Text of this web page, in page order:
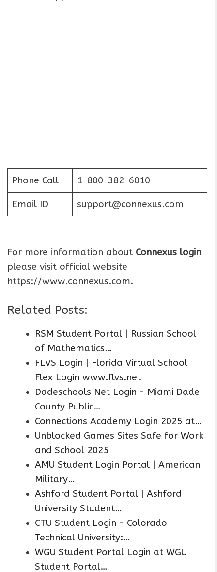
Phone Call 1-800-382-6010
Email ID support@connexus.com
For more information about Connexus login
please visit official website
https://www.connexus.com.
Related Posts:
RSM Student Portal | Russian School
of Mathematics…
FLVS Login | Florida Virtual School
Flex Login www.flvs.net
Dadeschools Net Login - Miami Dade
County Public…
Connections Academy Login 2025 at…
Unblocked Games Sites Safe for Work
and School 2025
AMU Student Login Portal | American
Military…
Ashford Student Portal | Ashford
University Student…
CTU Student Login - Colorado
Technical University:…
WGU Student Portal Login at WGU
Student Portal…